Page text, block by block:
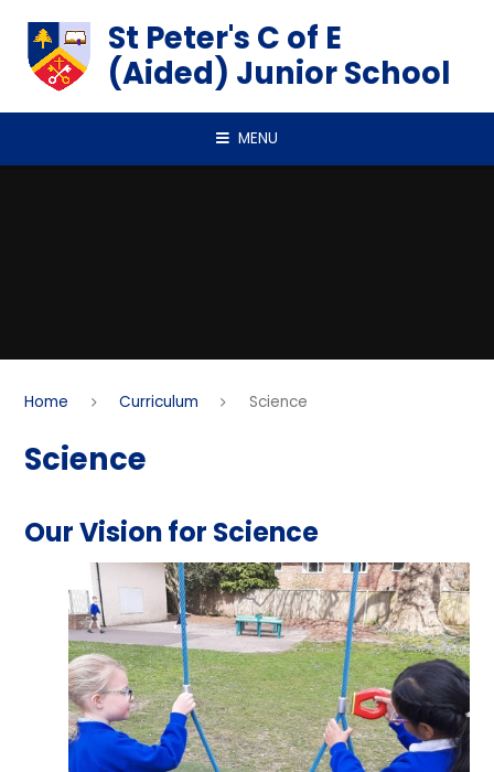
St Peter's C of E
(Aided) Junior School
MENU
Home Curriculum Science
Science
Our Vision for Science